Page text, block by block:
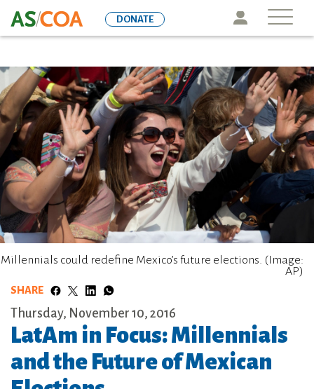
to
Icon
DONATE
Millennials could redefine Mexico’s future elections. (Image:
AP)
SHARE
Thursday, November 10, 2016
LatAm in Focus: Millennials
and the Future of Mexican